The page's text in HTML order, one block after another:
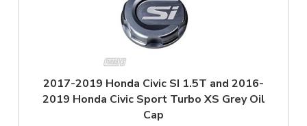
2017-2019 Honda Civic SI 1.5T and 2016-
2019 Honda Civic Sport Turbo XS Grey Oil
Cap